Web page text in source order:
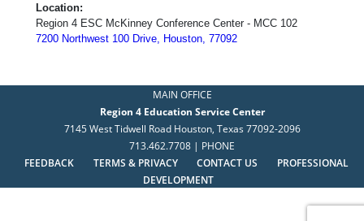
Location:
Region 4 ESC McKinney Conference Center - MCC 102
7200 Northwest 100 Drive, Houston, 77092
MAIN OFFICE
Region 4 Education Service Center
7145 West Tidwell Road Houston, Texas 77092-2096
713.462.7708 | PHONE
FEEDBACK
TERMS & PRIVACY CONTACT US
PROFESSIONAL
DEVELOPMENT